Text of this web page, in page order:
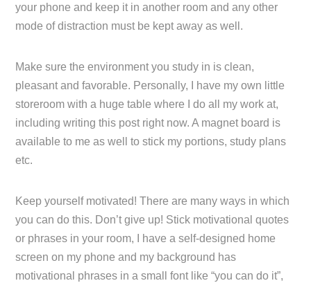
your phone and keep it in another room and any other
mode of distraction must be kept away as well.
Make sure the environment you study in is clean,
pleasant and favorable. Personally, I have my own little
storeroom with a huge table where I do all my work at,
including writing this post right now. A magnet board is
available to me as well to stick my portions, study plans
etc.
Keep yourself motivated! There are many ways in which
you can do this. Don’t give up! Stick motivational quotes
or phrases in your room, I have a self-designed home
screen on my phone and my background has
motivational phrases in a small font like “you can do it”,